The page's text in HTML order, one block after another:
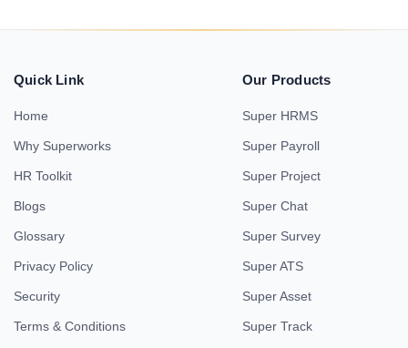
Quick Link
Home
Why Superworks
HR Toolkit
Blogs
Glossary
Privacy Policy
Security
Terms & Conditions
Our Products
Super HRMS
Super Payroll
Super Project
Super Chat
Super Survey
Super ATS
Super Asset
Super Track